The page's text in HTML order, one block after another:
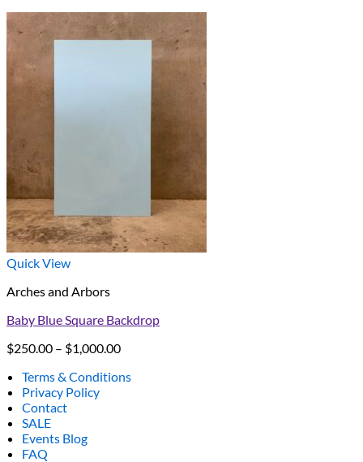
Quick View
Arches and Arbors
Baby Blue Square Backdrop
$250.00 – $1,000.00Price
$250.00
Terms & Conditions
Privacy Policy
Contact
SALE
Events Blog
FAQ